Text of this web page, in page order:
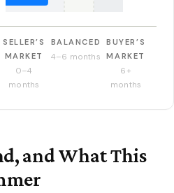
SELLER’S
MARKET
0–4
months
BALANCED
4–6 months
BUYER’S
MARKET
6+
months
and What This